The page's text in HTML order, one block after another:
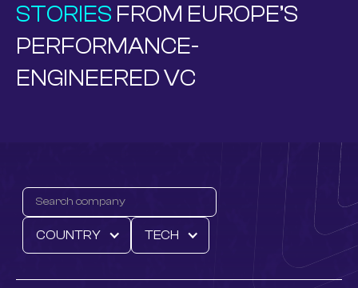
STORIES FROM EUROPE’S
PERFORMANCE-
ENGINEERED VC
COUNTRY TECH